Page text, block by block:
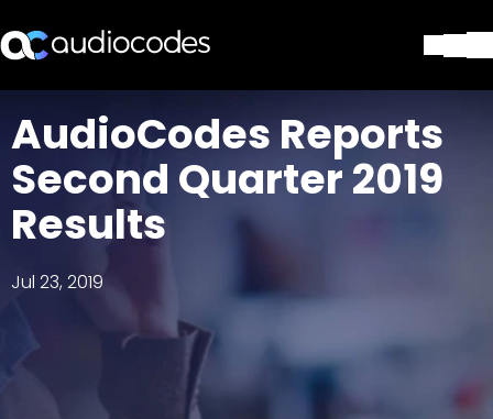
Products & Applications
Partners
Services & Support
Company
Library
AudioCodes Reports
Second Quarter 2019
Results
Jul 23, 2019